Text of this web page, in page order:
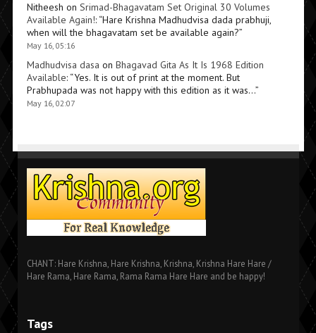
Nitheesh on Srimad-Bhagavatam Set Original 30 Volumes
Available Again!: “Hare Krishna Madhudvisa dada prabhuji,
when will the bhagavatam set be available again?”
May 16, 05:16
Madhudvisa dasa on Bhagavad Gita As It Is 1968 Edition
Available: “Yes. It is out of print at the moment. But
Prabhupada was not happy with this edition as it was…”
May 16, 02:07
CHANT: Hare Krishna, Hare Krishna, Krishna, Krishna Hare Hare /
Hare Rama, Hare Rama, Rama Rama Hare Hare and be happy!
Tags